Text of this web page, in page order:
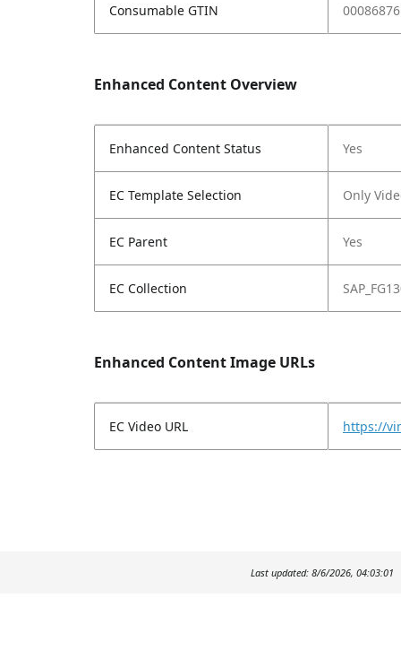
Consumable GTIN
Enhanced Content Overview
Enhanced Content Status Yes
EC Template Selection Only
EC Parent Yes
EC Collection
Enhanced Content Image URLs
EC Video URL https://
Last updated: 8/6/2026, 04:03:01